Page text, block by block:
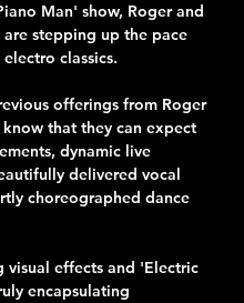
Man' show, Roger and
stepping up the pace
classics.
offerings from Roger
that they can expect
dynamic live
delivered vocal
choreographed dance
effects and 'Electric
encapsulating